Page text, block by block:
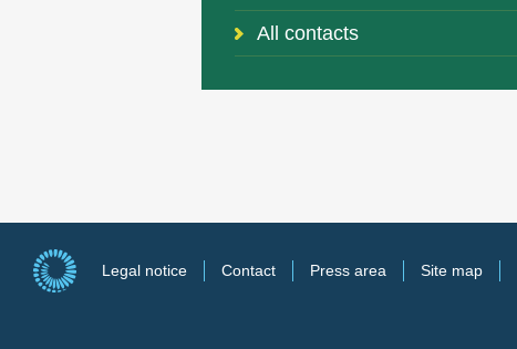
All contacts
Legal notice Contact Press area Site map